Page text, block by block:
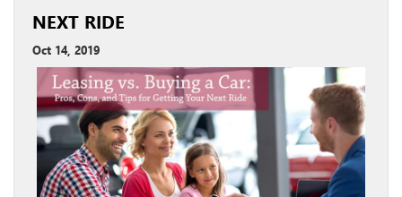
NEXT RIDE
Oct 14, 2019